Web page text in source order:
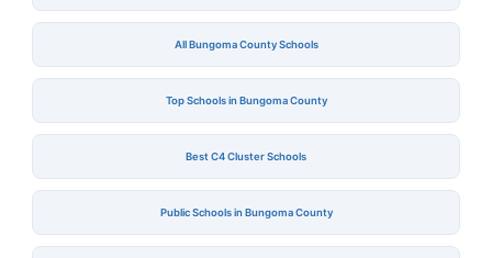
All Bungoma County Schools
Top Schools in Bungoma County
Best C4 Cluster Schools
Public Schools in Bungoma County